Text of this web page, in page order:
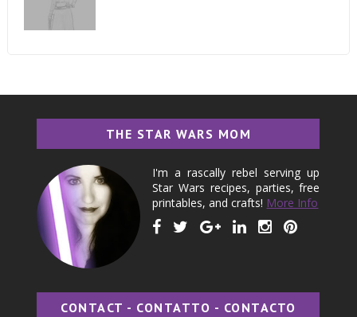
THE STAR WARS MOM
I'm a rascally rebel serving up
Star Wars recipes, parties, free
printables, and crafts! More Info
CONTACT - CONTATTO - CONTACTO